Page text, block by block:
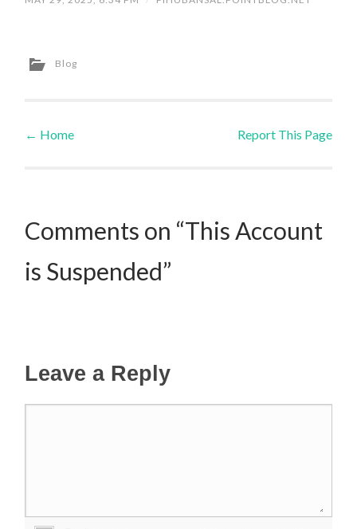
Blog
Post navigation
← Home Report This Page
Comments on “This Account
is Suspended”
Leave a Reply